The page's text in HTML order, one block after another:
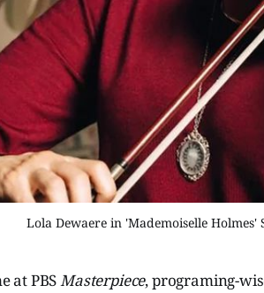
Lola Dewaere in 'Mademoiselle Holmes'
at PBSMasterpiece, programing-